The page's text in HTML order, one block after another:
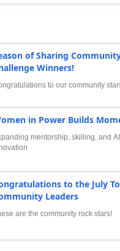
of Sharing
Winners!
to our community
in Power Builds
mentorship, skilling, and AI
to the July
Leaders
are the community rock stars!